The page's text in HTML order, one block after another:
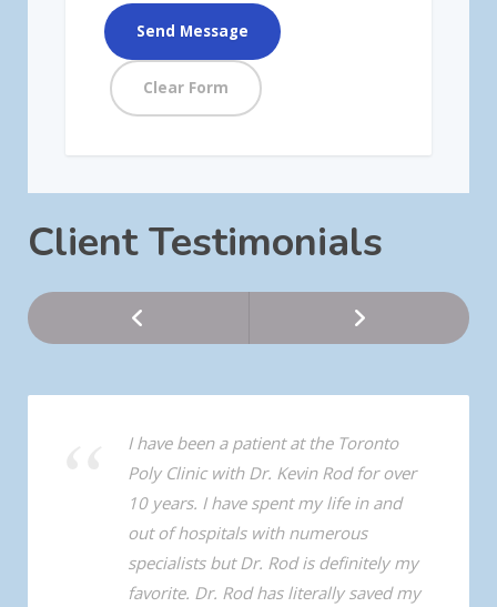
Client Testimonials
I have been a patient at the Toronto
Poly Clinic with Dr. Kevin Rod for over
10 years. I have spent my life in and
out of hospitals with numerous
specialists but Dr. Rod is definitely my
favorite. Dr. Rod has literally saved my